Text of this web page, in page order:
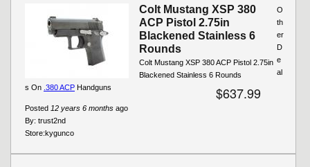
Colt Mustang XSP 380
ACP Pistol 2.75in
Blackened Stainless 6
Rounds
Colt Mustang XSP 380 ACP Pistol 2.75in
Blackened Stainless 6 Rounds
$637.99
Posted 12 years 6 months ago
By: trust2nd
Store:kygunco
O
th
er
D
e
al
s On .380 ACP Handguns